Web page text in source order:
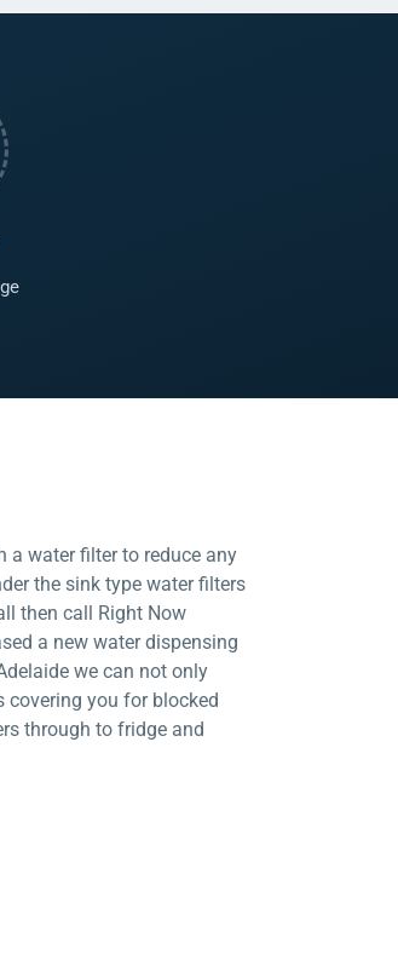
a water filter to reduce any
the sink type water filters
then call Right Now
a new water dispensing
we can not only
you for blocked
through to fridge and